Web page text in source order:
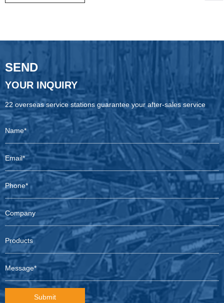
SEND
YOUR INQUIRY
22 overseas service stations guarantee your after-sales service
Submit